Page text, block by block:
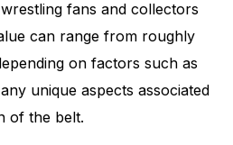
fans and collectors
can range from roughly
on factors such as
unique aspects associated
of the belt.